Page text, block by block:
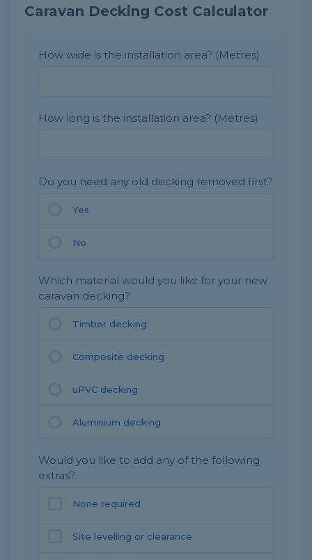
Caravan Decking Cost Calculator
How wide is the installation area? (Metres)
How long is the installation area? (Metres)
Do you need any old decking removed first?
Yes
No
Which material would you like for your new
caravan decking?
Timber decking
Composite decking
uPVC decking
Aluminium decking
Would you like to add any of the following
extras?
None required
Site levelling or clearance